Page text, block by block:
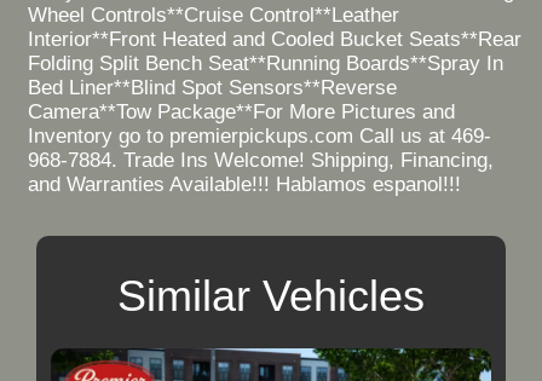
Wheel Controls**Cruise Control**Leather
Interior**Front Heated and Cooled Bucket Seats**Rear
Folding Split Bench Seat**Running Boards**Spray In
Bed Liner**Blind Spot Sensors**Reverse
Camera**Tow Package**For More Pictures and
Inventory go to premierpickups.com Call us at 469-
968-7884. Trade Ins Welcome! Shipping, Financing,
and Warranties Available!!! Hablamos espanol!!!
Similar Vehicles